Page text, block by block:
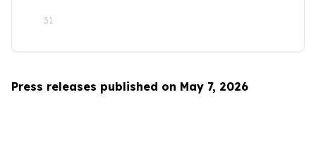
31
Press releases published on May 7, 2026